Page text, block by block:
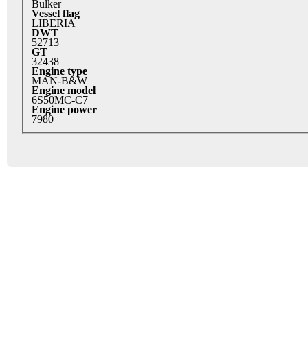
Bulker
Vessel flag
LIBERIA
DWT
52713
GT
32438
Engine type
MAN-B&W
Engine model
6S50MC-C7
Engine power
7980